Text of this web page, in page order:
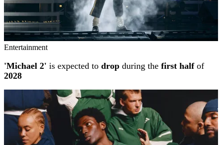
Entertainment
'Michael 2' is expected to drop during the first halfof
2028